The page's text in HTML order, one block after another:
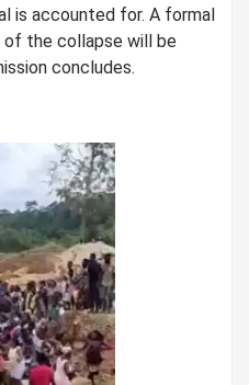
is accounted for. A formal
the collapse will be
concludes.